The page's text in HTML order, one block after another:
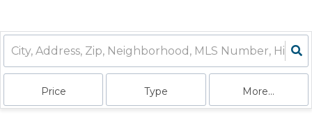
Price Type More...